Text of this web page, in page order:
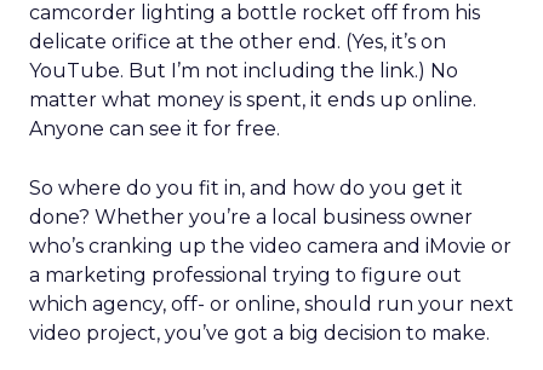
camcorder lighting a bottle rocket off from his
delicate orifice at the other end. (Yes, it’s on
YouTube. But I’m not including the link.) No
matter what money is spent, it ends up online.
Anyone can see it for free.
So where do you fit in, and how do you get it
done? Whether you’re a local business owner
who’s cranking up the video camera and iMovie or
a marketing professional trying to figure out
which agency, off- or online, should run your next
video project, you’ve got a big decision to make.